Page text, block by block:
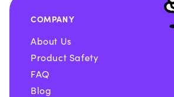
COMPANY
About Us
Product Safety
FAQ
Blog